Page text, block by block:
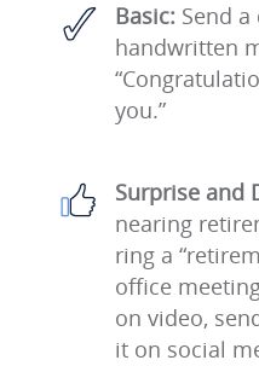
Basic: Send
handwritten
you.”
Surprise and
nearing
ring a
office
on video,
it on social